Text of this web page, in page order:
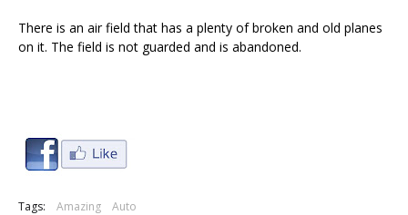
There is an air field that has a plenty of broken and old planes
on it. The field is not guarded and is abandoned.
Tags: Amazing Auto